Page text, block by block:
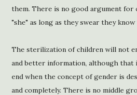
them. There is no good argument for
"she" as long as they swear they know
The sterilization of children will not end because of more
and better information, although that
end when the concept of gender is
and completely. There is no middle